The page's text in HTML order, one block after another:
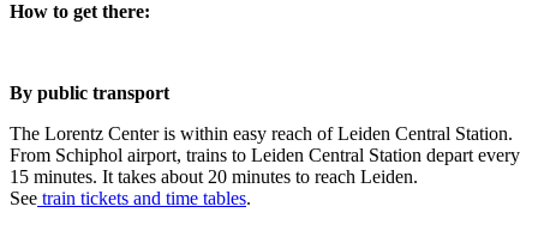
How to get there:
By public transport
The Lorentz Center is within easy reach of Leiden Central Station.
From Schiphol airport, trains to Leiden Central Station depart every
15 minutes. It takes about 20 minutes to reach Leiden.
See train tickets and time tables.